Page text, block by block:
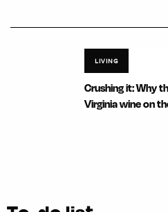
LIVING
Crushing it: Why
Virginia wine on